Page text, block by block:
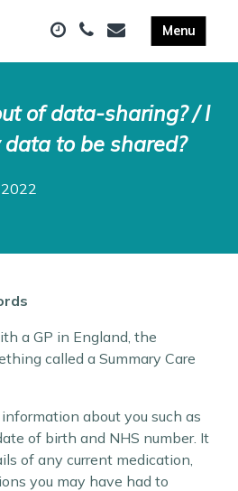
of data-sharing? / I
to be shared?
a GP in England, the
called a Summary Care
about you such as
of birth and NHS number. It
of any current medication,
you may have had to